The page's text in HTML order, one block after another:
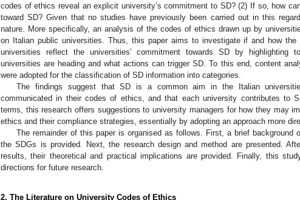
codes of ethics reveal an explicit university’s commitment to SD? (2) If so, how
toward SD? Given that no studies have previously been carried out in this
nature. More specifically, an analysis of the codes of ethics drawn up by
on Italian public universities. Thus, this paper aims to investigate if and how
universities reflect the universities’ commitment towards SD by highlighting
universities are heading and what actions can trigger SD. To this end, content
were adopted for the classification of SD information into categories.
The findings suggest that SD is a common aim in the Italian
communicated in their codes of ethics, and that each university contributes to
terms, this research offers suggestions to university managers for how they may
ethics and their compliance strategies, essentially by adopting an approach more
The remainder of this paper is organised as follows. First, a brief background
the SDGs is provided. Next, the research design and method are presented.
results, their theoretical and practical implications are provided. Finally, this
directions for future research.
2. The Literature on University Codes of Ethics